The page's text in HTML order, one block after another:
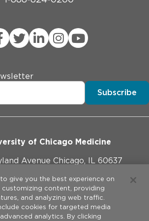
Subscribe
of Chicago Medicine
Avenue Chicago, IL 60637
773-702-1000
give you the best experience on
customizing content, providing
and analyzing web traffic.
cookies for targeted media
analytics. By clicking